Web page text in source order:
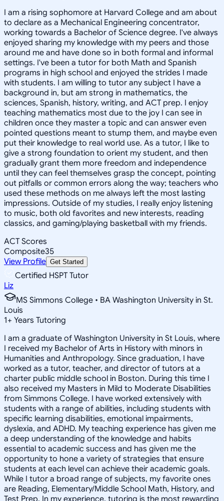
I am a rising sophomore at Harvard College and am about
to declare as a Mechanical Engineering concentrator,
working towards a Bachelor of Science degree. I've always
enjoyed sharing my knowledge with my peers and those
around me and have done so in both formal and informal
settings. I've been a tutor for both Math and Spanish
programs in high school and enjoyed the strides I made
with students. I am willing to tutor any subject I have a
background in, but am strong in mathematics, the
sciences, Spanish, history, writing, and ACT prep. I enjoy
teaching mathematics most due to the joy I can see in
children once they master a topic and can answer even
pointed questions meant to stump them, and maybe even
put their knowledge to real world use. As a tutor, I like to
give a strong foundation to orient my student, and then
gradually grant them more freedom and independence
until they can feel themselves grasp the concept, pointing
out pitfalls or common errors along the way; teachers who
used these methods on me always left the most lasting
impressions. Outside of my studies, I really enjoy listening
to music, both old favorites and new interests, reading
classics, and gaming/playing basketball with my friends.
ACT Scores
Composite35
View Profile Get Started
Certified HSPT Tutor
Liz
MS Simmons College • BA Washington University in St.
Louis
1+ Years Tutoring
I am a graduate of Washington University in St Louis, where
I received my Bachelor of Arts in History with minors in
Humanities and Anthropology. Since graduation, I have
worked as a tutor, teacher, and director of tutors at a
charter public middle school in Boston. During this time I
also received my Masters in Mild to Moderate Disabilities
from Simmons College. I have worked extensively with
students with a range of abilities, including students with
specific learning disabilities, emotional impairments,
dyslexia, and ADHD. My teaching experience has given me
a deep understanding of the knowledge and habits
essential to academic success and has given me the
opportunity to hone a variety of strategies that ensure
students at each level can achieve their academic goals.
While I tutor a broad range of subjects, my favorite ones
are Reading, Elementary/Middle School Math, History, and
Test Prep. In my experience, tutoring is the most rewarding